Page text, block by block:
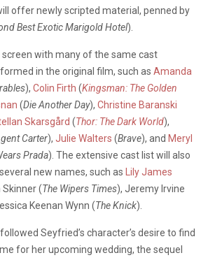
offer newly scripted material, penned by
Best Exotic Marigold Hotel).
screen with many of the same cast
in the original film, such as Amanda
), Colin Firth (Kingsman: The Golden
(Die Another Day), Christine Baranski
Skarsgård (Thor: The Dark World),
Carter), Julie Walters (Brave), and Meryl
Prada). The extensive cast list will also
new names, such as
Lily James
Skinner (The Wipers Times), Jeremy Irvine
Keenan Wynn (The Knick).
Seyfried’s character’s desire to find
for her upcoming wedding, the sequel